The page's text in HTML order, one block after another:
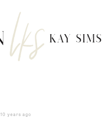
10 years ago